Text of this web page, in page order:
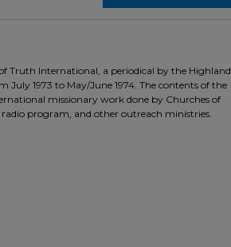
Truth International, a periodical by the Highland
July 1973 to May/June 1974. The contents of the
missionary work done by Churches of
program, and other outreach ministries.